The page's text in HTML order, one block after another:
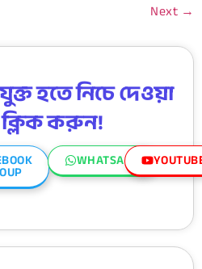
Next →
হতে নিচে দেওয়া
করুন!
WHATSAPP